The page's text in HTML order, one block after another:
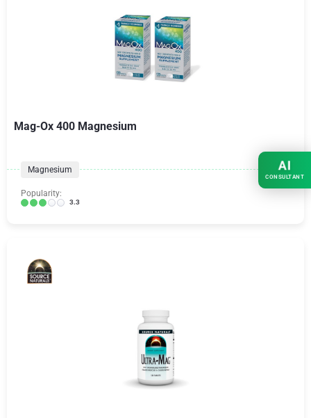
Mag-Ox 400 Magnesium
Magnesium
Popularity:
3.3
AI
CONSULTANT